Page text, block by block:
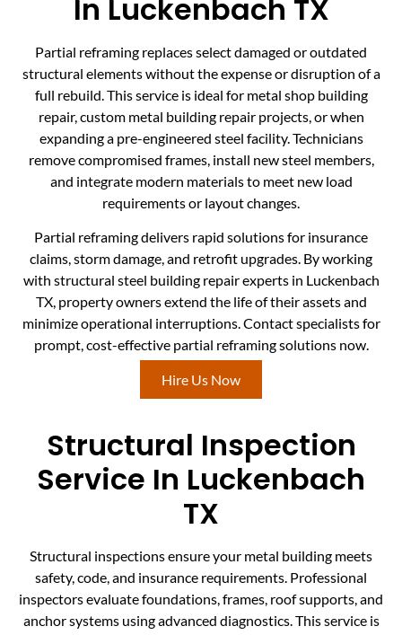
In Luckenbach TX
Partial reframing replaces select damaged or outdated
structural elements without the expense or disruption of a
full rebuild. This service is ideal for metal shop building
repair, custom metal building repair projects, or when
expanding a pre-engineered steel facility. Technicians
remove compromised frames, install new steel members,
and integrate modern materials to meet new load
requirements or layout changes.
Partial reframing delivers rapid solutions for insurance
claims, storm damage, and retrofit upgrades. By working
with structural steel building repair experts in Luckenbach
TX, property owners extend the life of their assets and
minimize operational interruptions. Contact specialists for
prompt, cost-effective partial reframing solutions now.
Hire Us Now
Structural Inspection
Service In Luckenbach
TX
Structural inspections ensure your metal building meets
safety, code, and insurance requirements. Professional
inspectors evaluate foundations, frames, roof supports, and
anchor systems using advanced diagnostics. This service is